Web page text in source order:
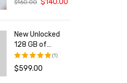
评分5.00
$160.00 $140.00
New Unlocked
128 GB of
Storage
Smartphone
评分5.00
(1)
$599.00